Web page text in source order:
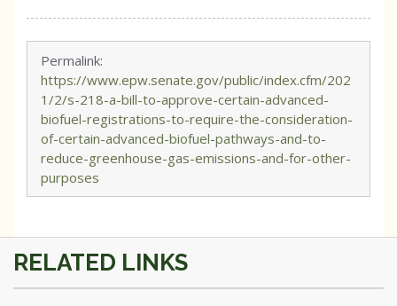
Permalink:
https://www.epw.senate.gov/public/index.cfm/202
1/2/s-218-a-bill-to-approve-certain-advanced-
biofuel-registrations-to-require-the-consideration-
of-certain-advanced-biofuel-pathways-and-to-
reduce-greenhouse-gas-emissions-and-for-other-
purposes